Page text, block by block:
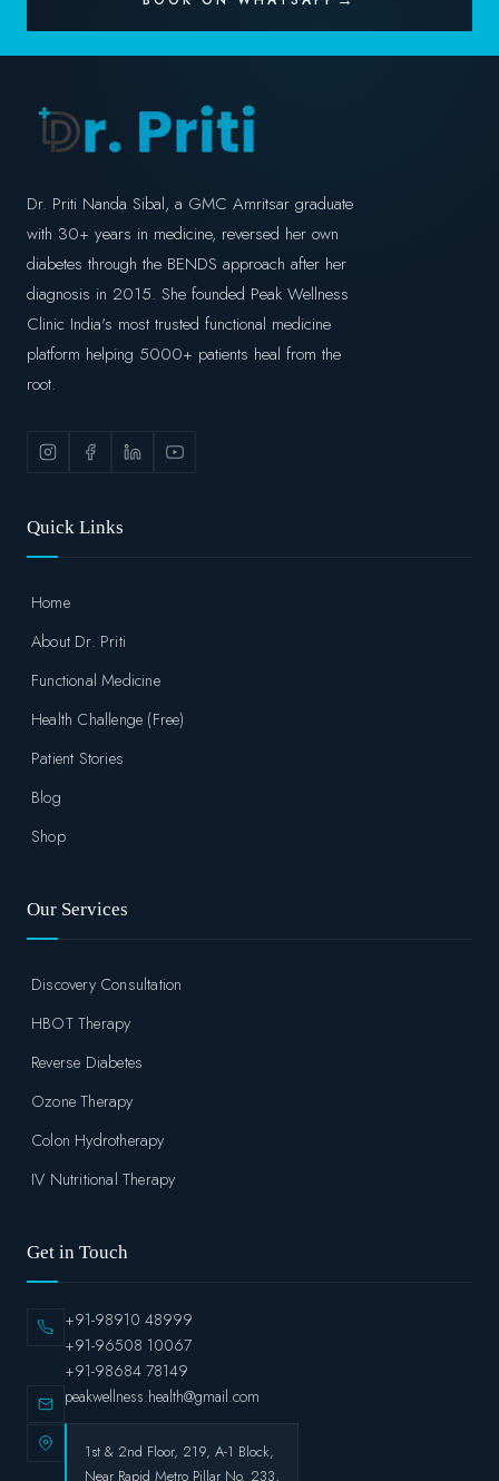
Dr. Priti Nanda Sibal, a GMC Amritsar graduate
with 30+ years in medicine, reversed her own
diabetes through the BENDS approach after her
diagnosis in 2015. She founded Peak Wellness
Clinic India's most trusted functional medicine
platform helping 5000+ patients heal from the
root.
Quick Links
Home
About Dr. Priti
Functional Medicine
Health Challenge (Free)
Patient Stories
Blog
Shop
Our Services
Discovery Consultation
HBOT Therapy
Reverse Diabetes
Ozone Therapy
Colon Hydrotherapy
IV Nutritional Therapy
Get in Touch
+91-98910 48999
+91-96508 10067
+91-98684 78149
peakwellness.health@gmail.com
1st & 2nd Floor, 219, A-1 Block,
Near Rapid Metro Pillar No. 233,